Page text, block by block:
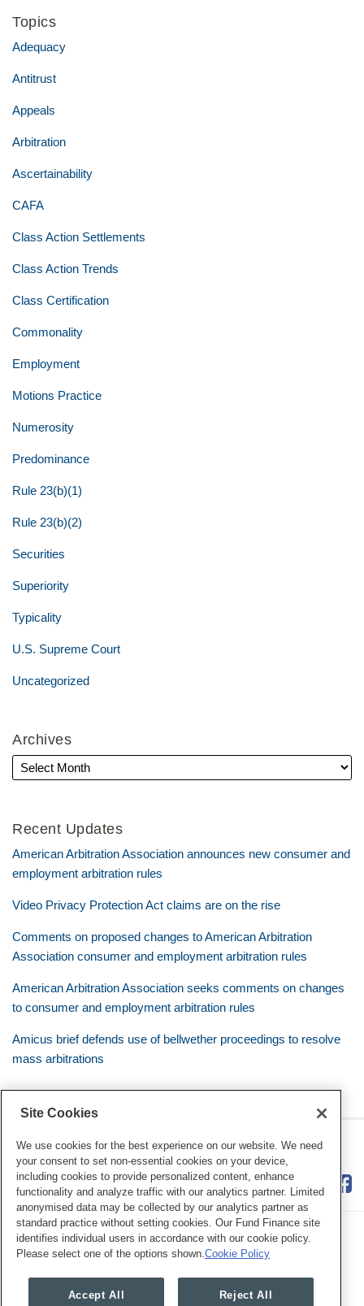
Topics
Adequacy
Antitrust
Appeals
Arbitration
Ascertainability
CAFA
Class Action Settlements
Class Action Trends
Class Certification
Commonality
Employment
Motions Practice
Numerosity
Predominance
Rule 23(b)(1)
Rule 23(b)(2)
Securities
Superiority
Typicality
U.S. Supreme Court
Uncategorized
Archives
Recent Updates
American Arbitration Association announces new consumer and
employment arbitration rules
Video Privacy Protection Act claims are on the rise
Comments on proposed changes to American Arbitration
Association consumer and employment arbitration rules
American Arbitration Association seeks comments on changes
to consumer and employment arbitration rules
Amicus brief defends use of bellwether proceedings to resolve
mass arbitrations
Class Defense Blog
RSS
Twitter
LinkedIn
Facebook
Site Cookies
We use cookies for the best experience on our website. We need
your consent to set non-essential cookies on your device,
including cookies to provide personalized content, enhance
functionality and analyze traffic with our analytics partner. Limited
anonymised data may be collected by our analytics partner as
standard practice without setting cookies. Our Fund Finance site
identifies individual users in accordance with our cookie policy.
Please select one of the options shown. Cookie Policy
Accept All Reject All